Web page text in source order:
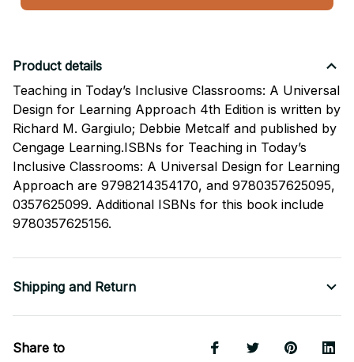
Product details
Teaching in Today’s Inclusive Classrooms: A Universal
Design for Learning Approach 4th Edition is written by
Richard M. Gargiulo; Debbie Metcalf and published by
Cengage Learning.ISBNs for Teaching in Today’s
Inclusive Classrooms: A Universal Design for Learning
Approach are 9798214354170, and 9780357625095,
0357625099. Additional ISBNs for this book include
9780357625156.
Shipping and Return
Share to